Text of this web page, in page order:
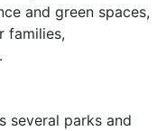
and green spaces,
families,
several parks and